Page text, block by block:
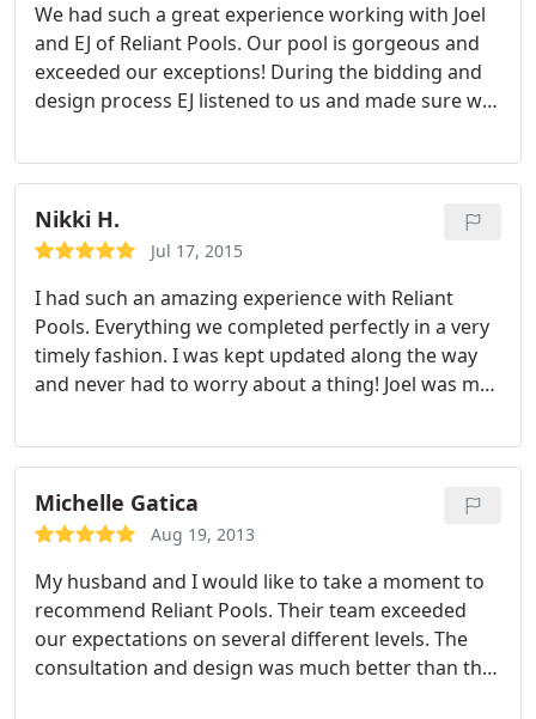
work with them in the future. We have already
recommended them to several friends and will
continue to do so.
We had such a great experience working with Joel
and EJ of Reliant Pools. Our pool is gorgeous and
exceeded our exceptions! During the bidding and
design process EJ listened to us and made sure we
making to ensure we would have an pool we'd love
at the end of the project. The detail work done by
the all the workers is like art and was amazing to
watch.The onsite guys cleaned up after
pool shell looking like a junkyard. Any day we had
workers onsite Joel would come in the beginning of
the day to make sure everyone know what needed
to be done, and at the end to check the progress
move and need another pool built we would
definitely use Reliant Pools again. I think that speak
volumes to our experience.
Nikki H.
Jul 17, 2015
I had such an amazing experience with Reliant
Pools. Everything we completed perfectly in a very
timely fashion. I was kept updated along the way
and never had to worry about a thing! Joel was my
better at his job. Would drop anything at any time
to resolve an issue. My pool is gorgeous and I
would recommend Reliant Pools to ANYONE!
Michelle Gatica
Aug 19, 2013
My husband and I would like to take a moment to
recommend Reliant Pools. Their team exceeded
our expectations on several different levels. The
consultation and design was much better than the